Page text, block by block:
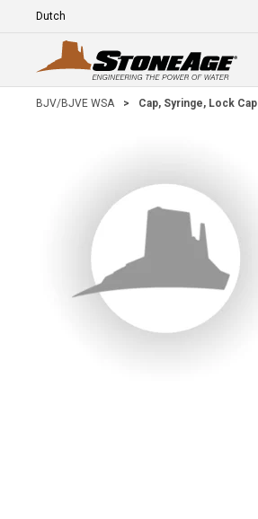
Skip To Main Content
Language
BJV/BJVE WSA > Cap, Syringe, Lock Cap